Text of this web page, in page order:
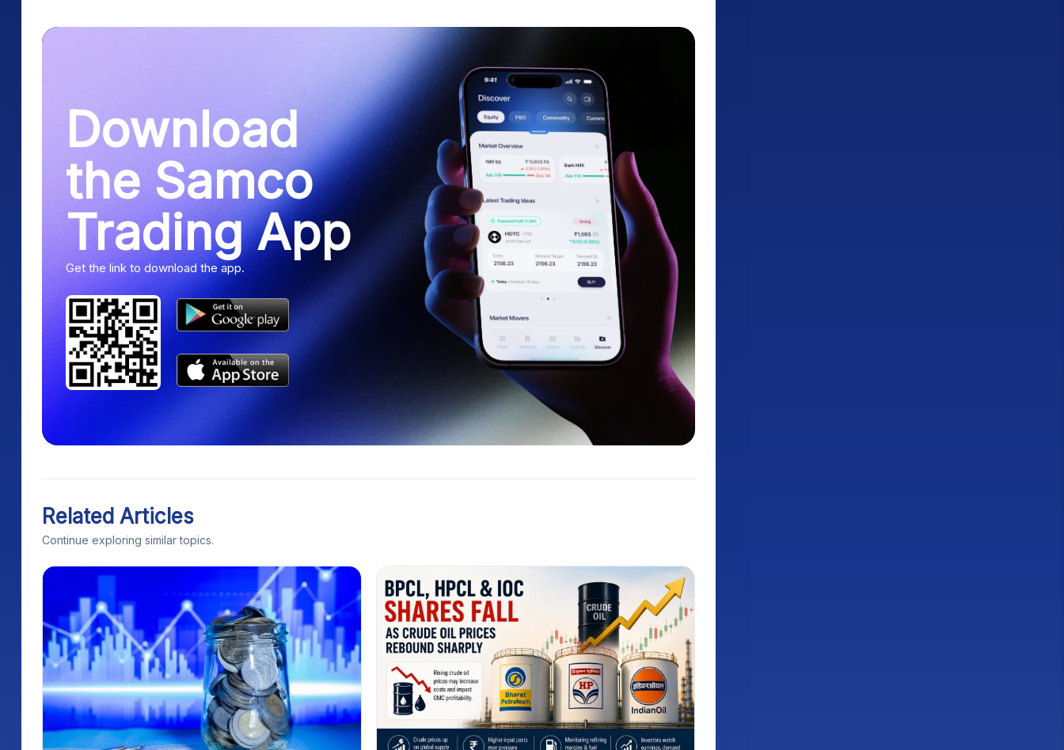
Download
the Samco
Trading App
Get the link to download the app.
Related Articles
Continue exploring similar topics.